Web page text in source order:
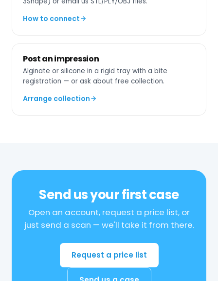
How to connect
Post an impression
Alginate or silicone in a rigid tray with a bite
registration — or ask about free collection.
Arrange collection
Send us your first case
Open an account, request a price list, or
just send a scan — we'll take it from there.
Request a price list